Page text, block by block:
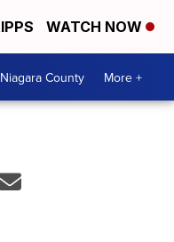
WATCH NOW
Niagara County More +